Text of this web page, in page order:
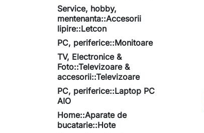
Service, hobby,
mentenanta::Accesorii
lipire::Letcon
PC, periferice::Monitoare
TV, Electronice &
Foto::Televizoare &
accesorii::Televizoare
PC, periferice::Laptop PC
AIO
Home::Aparate de
bucatarie::Hote